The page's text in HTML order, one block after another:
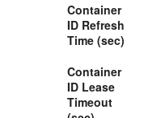
Container
ID Refresh
Time (sec)
Container
ID Lease
Timeout